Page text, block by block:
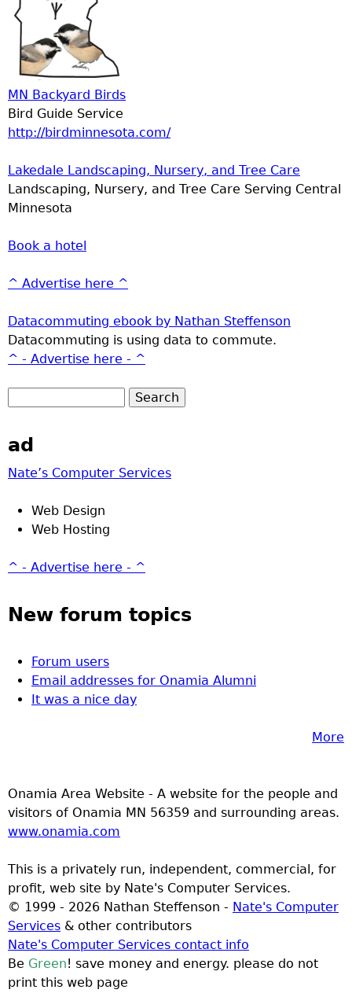
MN Backyard Birds
Bird Guide Service
http://birdminnesota.com/
Lakedale Landscaping, Nursery, and Tree Care
Landscaping, Nursery, and Tree Care Serving Central
Minnesota
Book a hotel
^ Advertise here ^
Datacommuting ebook by Nathan Steffenson
Datacommuting is using data to commute.
^ - Advertise here - ^
ad
Nate’s Computer Services
Web Design
Web Hosting
^ - Advertise here - ^
New forum topics
Forum users
Email addresses for Onamia Alumni
It was a nice day
More
Onamia Area Website - A website for the people and
visitors of Onamia MN 56359 and surrounding areas.
www.onamia.com
This is a privately run, independent, commercial, for
profit, web site by Nate's Computer Services.
© 1999 - 2026 Nathan Steffenson - Nate's Computer
Services & other contributors
Nate's Computer Services contact info
Be Green! save money and energy. please do not
print this web page